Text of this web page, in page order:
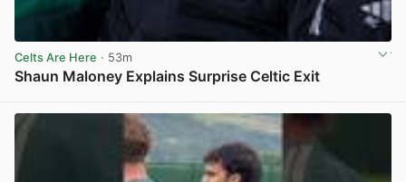
Celts Are Here · 53m
Shaun Maloney Explains Surprise Celtic Exit